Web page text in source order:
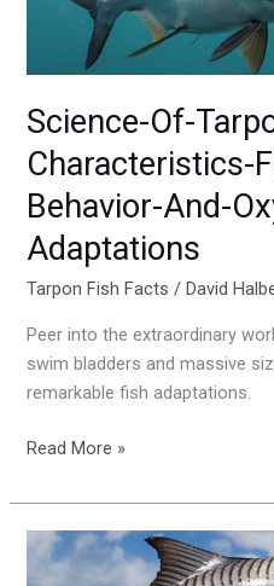
Science-Of-
Characteristics-
Behavior-And-
Adaptations
Tarpon Fish Facts / David
Peer into the extraordinary
swim bladders and massive
remarkable fish adaptations.
Oxygen-
Adaptations
Read More »
Tarpon-
The-